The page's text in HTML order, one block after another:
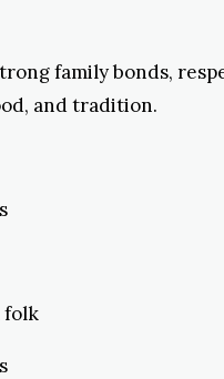
family bonds,
and tradition.
folk